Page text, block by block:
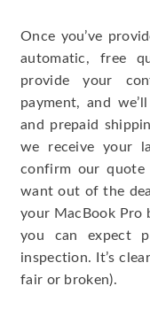
Once you’ve
automatic, free
provide your
payment, and
and prepaid
we receive your
confirm our
want out of the
your MacBook Pro
you can expect
inspection. It’s
fair or broken).